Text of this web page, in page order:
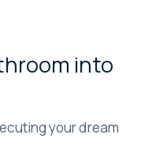
into
your dream